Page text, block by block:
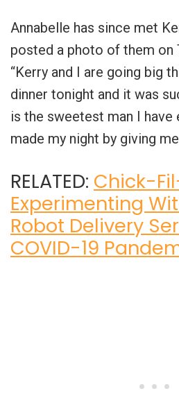
Annabelle has since met
posted a photo of them on
“Kerry and I are going big
dinner tonight and it was
is the sweetest man I have
made my night by giving
RELATED: Chick-
Experimenting
Robot Delivery
COVID-19